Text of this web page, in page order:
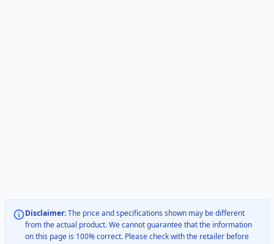
Disclaimer:The price and specifications shown may be different
from the actual product. We cannot guarantee that the information
on this page is 100% correct. Please check with the retailer before